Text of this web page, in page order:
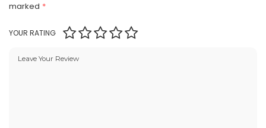
marked *
YOUR RATING